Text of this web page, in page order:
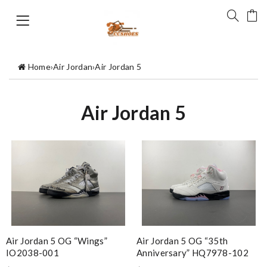
Home›Air Jordan›Air Jordan 5
Air Jordan 5
Air Jordan 5 OG “Wings”
IO2038-001
Air Jordan 5 OG “35th
Anniversary” HQ7978-102